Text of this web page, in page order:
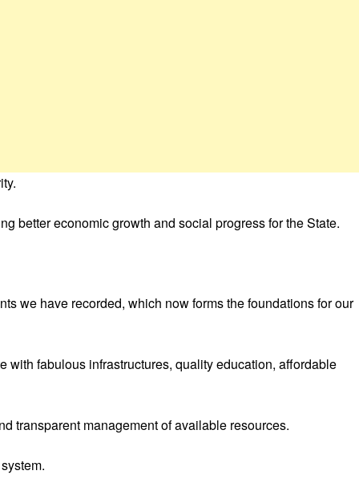
better economic growth and social progress for the State.
we have recorded, which now forms the foundations for our
with fabulous infrastructures, quality education, affordable
transparent management of available resources.